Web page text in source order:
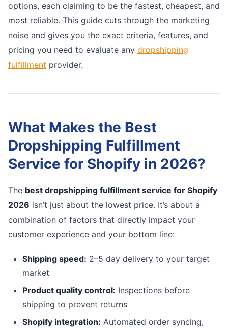
options, each claiming to be the fastest, cheapest, and
most reliable. This guide cuts through the marketing
noise and gives you the exact criteria, features, and
pricing you need to evaluate any dropshipping
fulfillment provider.
What Makes the Best
Dropshipping Fulfillment
Service for Shopify in 2026?
The best dropshipping fulfillment service for Shopify
2026 isn’t just about the lowest price. It’s about a
combination of factors that directly impact your
customer experience and your bottom line:
Shipping speed: 2–5 day delivery to your target
market
Product quality control: Inspections before
shipping to prevent returns
Shopify integration: Automated order syncing,